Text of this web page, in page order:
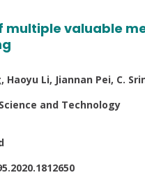
multiple valuable
Li, Jiannan Pei, C.
and Technology